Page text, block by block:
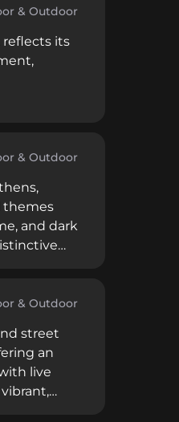
& Outdoor
reflects its
& Outdoor
themes
and dark
& Outdoor
street
an
live